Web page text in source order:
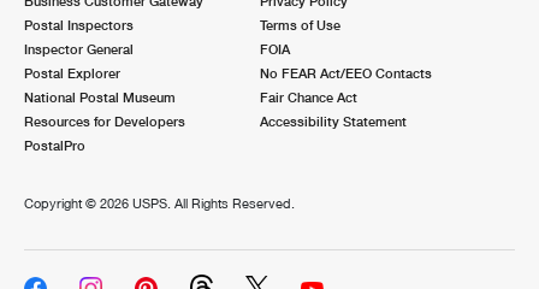
Postal Inspectors
Inspector General
Postal Explorer
National Postal Museum
Resources for Developers
PostalPro
Terms of Use
FOIA
No FEAR Act/EEO Contacts
Fair Chance Act
Accessibility Statement
Copyright © 2026 USPS. All Rights Reserved.